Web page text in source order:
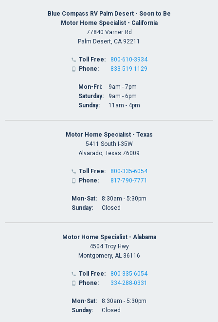
Blue Compass RV Palm Desert - Soon to Be
Motor Home Specialist - California
77840 Varner Rd
Palm Desert, CA 92211
 Toll Free:
 Phone:
800-610-3934
833-519-1129
Mon-Fri:
Saturday:
Sunday:
9am - 7pm
9am - 6pm
11am - 4pm
Motor Home Specialist - Texas
5411 South I-35W
Alvarado, Texas 76009
 Toll Free:
 Phone:
800-335-6054
817-790-7771
Mon-Sat:
Sunday:
8:30am - 5:30pm
Closed
Motor Home Specialist - Alabama
4504 Troy Hwy
Montgomery, AL 36116
 Toll Free:
 Phone:
800-335-6054
334-288-0331
Mon-Sat:
Sunday:
8:30am - 5:30pm
Closed